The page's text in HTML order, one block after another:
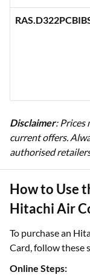
Disclaimer: Prices
current offers.
authorised
How to Use
Hitachi Air
To purchase an
Card, follow these
Online Steps: